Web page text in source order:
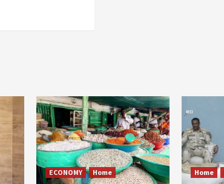
ECONOMY Home Home